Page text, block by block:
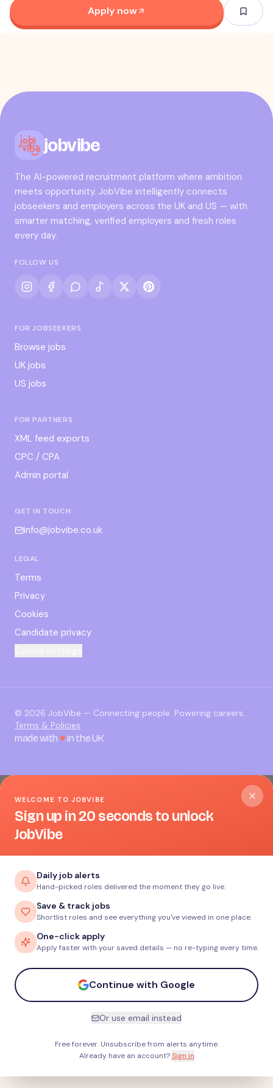
Apply now
jobvibe
The AI-powered recruitment platform where ambition
meets opportunity. JobVibe intelligently connects
jobseekers and employers across the UK and US — with
smarter matching, verified employers and fresh roles
every day.
FOLLOW US
FOR JOBSEEKERS
Browse jobs
UK jobs
US jobs
FOR PARTNERS
XML feed exports
CPC / CPA
Admin portal
GET IN TOUCH
info@jobvibe.co.uk
LEGAL
Terms
Privacy
Cookies
Candidate privacy
© 2026 JobVibe — Connecting people. Powering careers.
Terms & Policies
made with ♥in the UK
WELCOME TO JOBVIBE
Sign up in 20 seconds to unlock
JobVibe
Daily job alerts
Hand-picked roles delivered the moment they go live.
Save & track jobs
Shortlist roles and see everything you've viewed in one place.
One-click apply
Apply faster with your saved details — no re-typing every time.
Continue with Google
Or use email instead
Free forever. Unsubscribe from alerts anytime.
Already have an account? Sign in